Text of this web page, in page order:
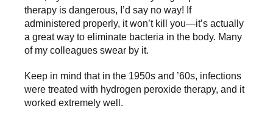
therapy is dangerous, I’d say no way! If
administered properly, it won’t kill you—it’s actually
a great way to eliminate bacteria in the body. Many
of my colleagues swear by it.
Keep in mind that in the 1950s and ’60s, infections
were treated with hydrogen peroxide therapy, and it
worked extremely well.